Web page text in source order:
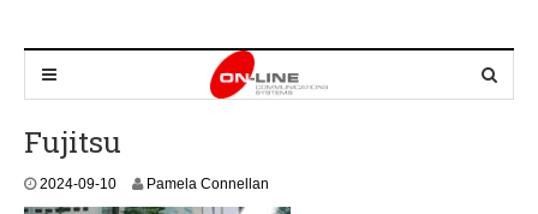
Fujitsu
2024-09-102
0
Pamela Connellan